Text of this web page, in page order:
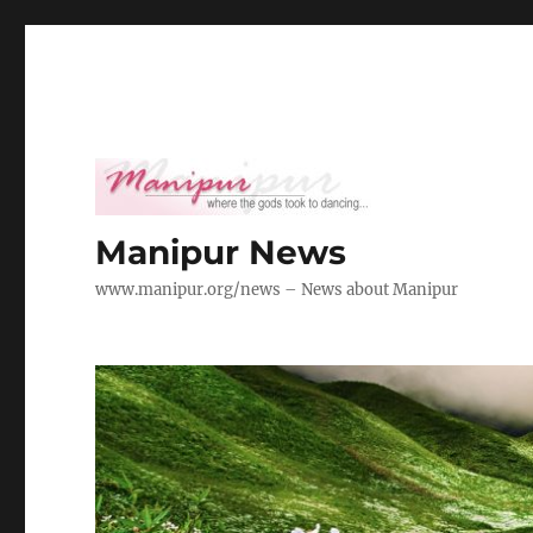
Manipur News
www.manipur.org/news – News about Manipur